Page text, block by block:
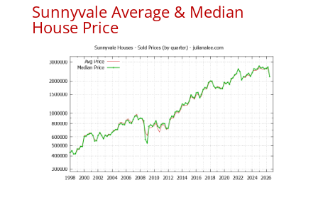
Sunnyvale Average & Median
House Price